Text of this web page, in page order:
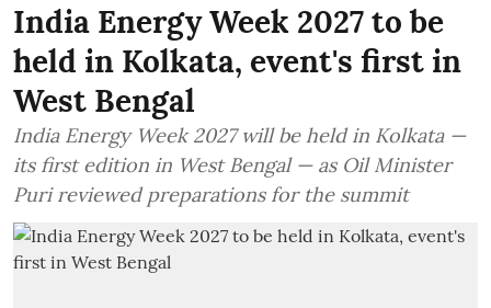
India Energy Week 2027 to be
held in Kolkata, event's first in
West Bengal
India Energy Week 2027 will be held in Kolkata —
its first edition in West Bengal — as Oil Minister
Puri reviewed preparations for the summit